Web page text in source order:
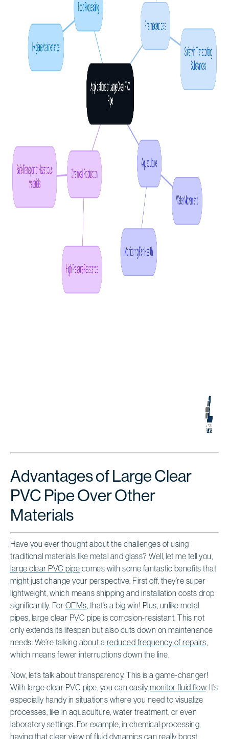
Advantages of Large Clear
PVC Pipe Over Other
Materials
Have you ever thought about the challenges of using
traditional materials like metal and glass? Well, let me tell you,
large clear PVC pipe comes with some fantastic benefits that
might just change your perspective. First off, they’re super
lightweight, which means shipping and installation costs drop
significantly. For OEMs, that’s a big win! Plus, unlike metal
pipes, large clear PVC pipe is corrosion-resistant. This not
only extends its lifespan but also cuts down on maintenance
needs. We’re talking about a reduced frequency of repairs,
which means fewer interruptions down the line.
Now, let’s talk about transparency. This is a game-changer!
With large clear PVC pipe, you can easily monitor fluid flow. It’s
especially handy in situations where you need to visualize
processes, like in aquaculture, water treatment, or even
laboratory settings. For example, in chemical processing,
having that clear view of fluid dynamics can really boost